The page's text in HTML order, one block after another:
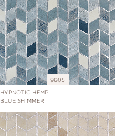
9605
HYPNOTIC HEMP
BLUE SHIMMER